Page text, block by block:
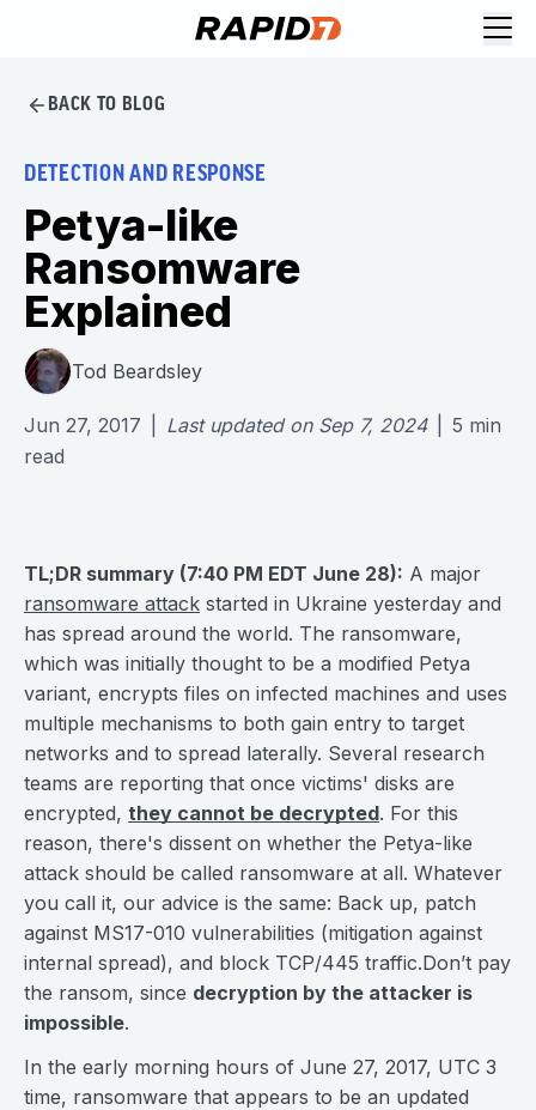
BACK TO BLOG
DETECTION AND RESPONSE
Petya-like
Ransomware
Explained
Tod Beardsley
Jun 27, 2017 Last updated on Sep 7, 2024 5 min
read
TL;DR summary (7:40 PM EDT June 28): A major
ransomware attack started in Ukraine yesterday and
has spread around the world. The ransomware,
which was initially thought to be a modified Petya
variant, encrypts files on infected machines and uses
multiple mechanisms to both gain entry to target
networks and to spread laterally. Several research
teams are reporting that once victims' disks are
encrypted, they cannot be decrypted. For this
reason, there's dissent on whether the Petya-like
attack should be called ransomware at all. Whatever
you call it, our advice is the same: Back up, patch
against MS17-010 vulnerabilities (mitigation against
internal spread), and block TCP/445 traffic.Don’t pay
the ransom, since decryption by the attacker is
impossible.
In the early morning hours of June 27, 2017, UTC 3
time, ransomware that appears to be an updated